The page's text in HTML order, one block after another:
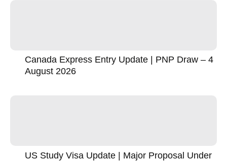
Canada Express Entry Update | PNP Draw – 4
August 2026
US Study Visa Update | Major Proposal Under